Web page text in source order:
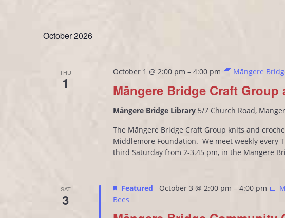
October 2026
THU
1 Māngere Bridge Craft
October 1 @ 2:00 pm – 4:00 pm Māngere
Māngere Bridge Library 5/7 Church Road,
The Māngere Bridge Craft Group knits and
Middlemore Foundation. We meet weekly every
third Saturday from 2-3.45 pm, in the Māngere
SAT
3
Featured October 3 @ 2:00 pm – 4:00 pm
Bees